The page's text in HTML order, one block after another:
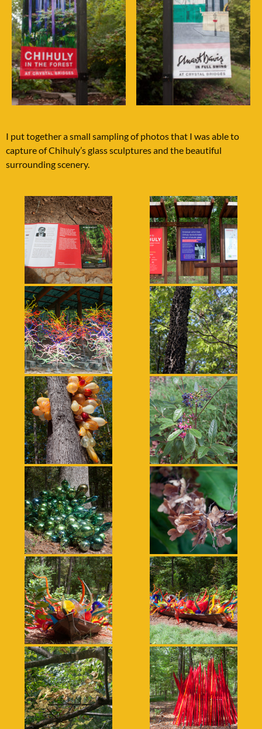
I put together a small sampling of photos that I was able to
capture of Chihuly’s glass sculptures and the beautiful
surrounding scenery.